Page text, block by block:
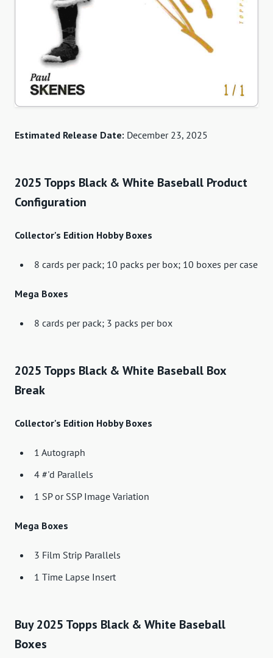
Estimated Release Date: December 23, 2025
2025 Topps Black & White Baseball Product
Configuration
Collector's Edition Hobby Boxes
8 cards per pack; 10 packs per box; 10 boxes per case
Mega Boxes
8 cards per pack; 3 packs per box
2025 Topps Black & White Baseball Box
Break
Collector's Edition Hobby Boxes
1 Autograph
4 #'d Parallels
1 SP or SSP Image Variation
Mega Boxes
3 Film Strip Parallels
1 Time Lapse Insert
Buy 2025 Topps Black & White Baseball
Boxes